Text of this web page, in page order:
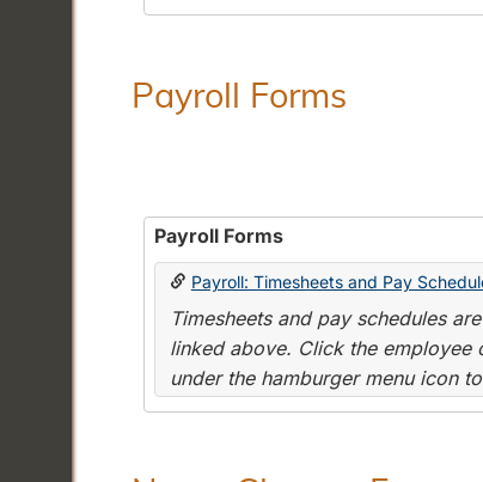
Payroll Forms
Payroll Forms
Payroll: Timesheets and Pay
Timesheets and pay schedules
linked above. Click the
under the hamburger menu icon